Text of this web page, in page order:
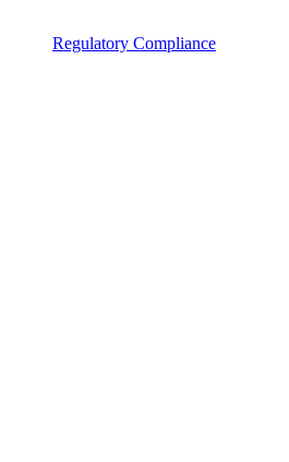
Regulatory Compliance